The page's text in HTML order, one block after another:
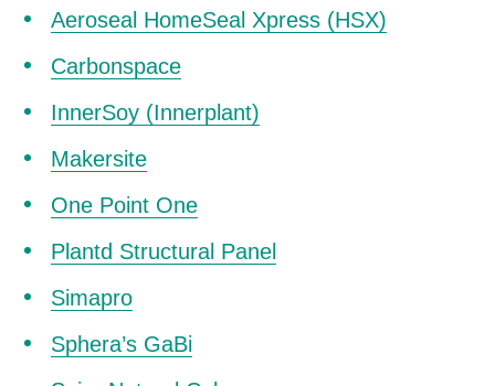
Aeroseal HomeSeal Xpress (HSX)
Carbonspace
InnerSoy (Innerplant)
Makersite
One Point One
Plantd Structural Panel
Simapro
Sphera’s GaBi